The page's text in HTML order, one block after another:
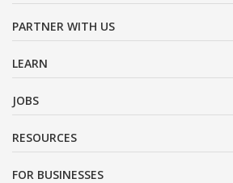
PARTNER WITH US
LEARN
JOBS
RESOURCES
FOR BUSINESSES